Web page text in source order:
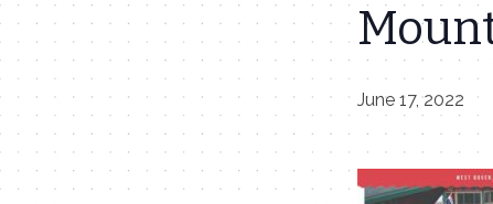
June 17, 2022